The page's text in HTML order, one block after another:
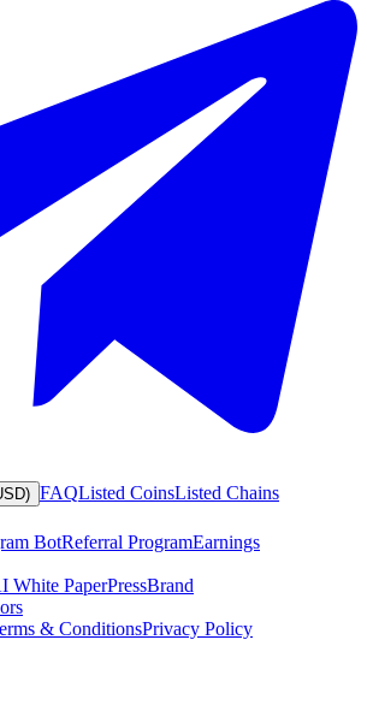
FAQListed CoinsListed Chains
BotReferral ProgramEarnings
White PaperPressBrand
& ConditionsPrivacy Policy